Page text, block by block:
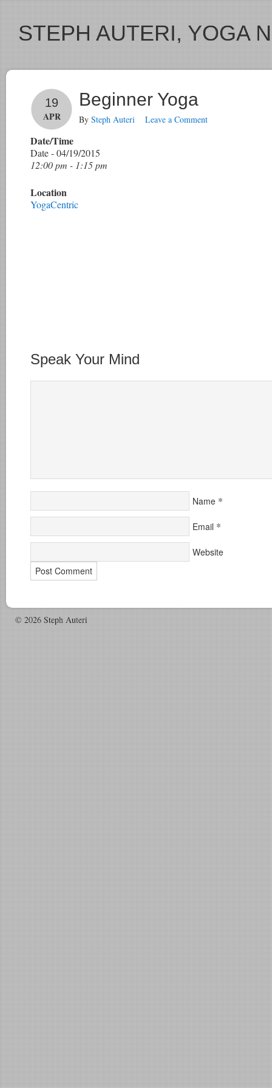
STEPH AUTERI, YOGA
Beginner Yoga
19
APR By Steph Auteri Leave a Comment
Date/Time
Date - 04/19/2015
12:00 pm - 1:15 pm
Location
YogaCentric
Speak Your Mind
Name *
Email *
Website
© 2026 Steph Auteri